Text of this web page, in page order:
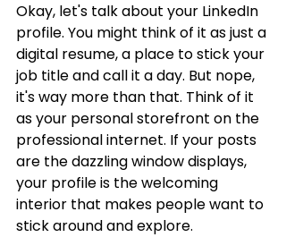
Okay, let's talk about your LinkedIn
profile. You might think of it as just a
digital resume, a place to stick your
job title and call it a day. But nope,
it's way more than that. Think of it
as your personal storefront on the
professional internet. If your posts
are the dazzling window displays,
your profile is the welcoming
interior that makes people want to
stick around and explore.